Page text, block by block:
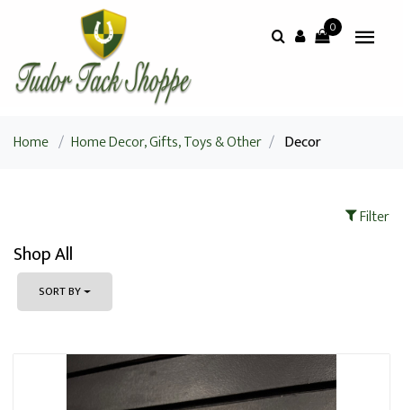
0
Home / Home Decor, Gifts, Toys & Other / Decor
Filter
Shop All
SORT BY